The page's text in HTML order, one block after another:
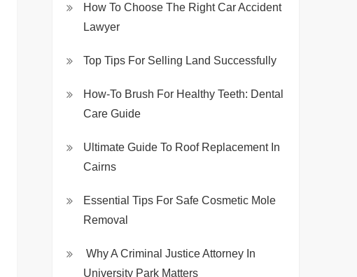
How To Choose The Right Car Accident
Lawyer
Top Tips For Selling Land Successfully
How-To Brush For Healthy Teeth: Dental
Care Guide
Ultimate Guide To Roof Replacement In
Cairns
Essential Tips For Safe Cosmetic Mole
Removal
Why A Criminal Justice Attorney In
University Park Matters